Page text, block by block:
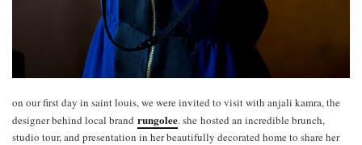
on our first day in saint louis, we were invited to visit with anjali kamra, the
designer behind local brand rungolee. she hosted an incredible brunch,
studio tour, and presentation in her beautifully decorated home to share her